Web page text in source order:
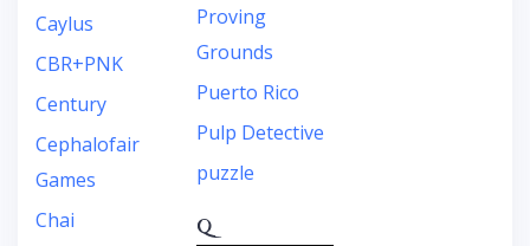
Caylus
CBR+PNK
Century
Cephalofair
Games
Chai
Proving
Grounds
Puerto Rico
Pulp Detective
puzzle
Q